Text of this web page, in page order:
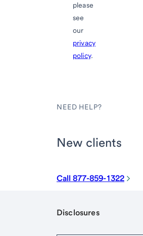
please
see
our
privacy
policy.
NEED HELP?
New clients
Call 877-859-1322
Disclosures